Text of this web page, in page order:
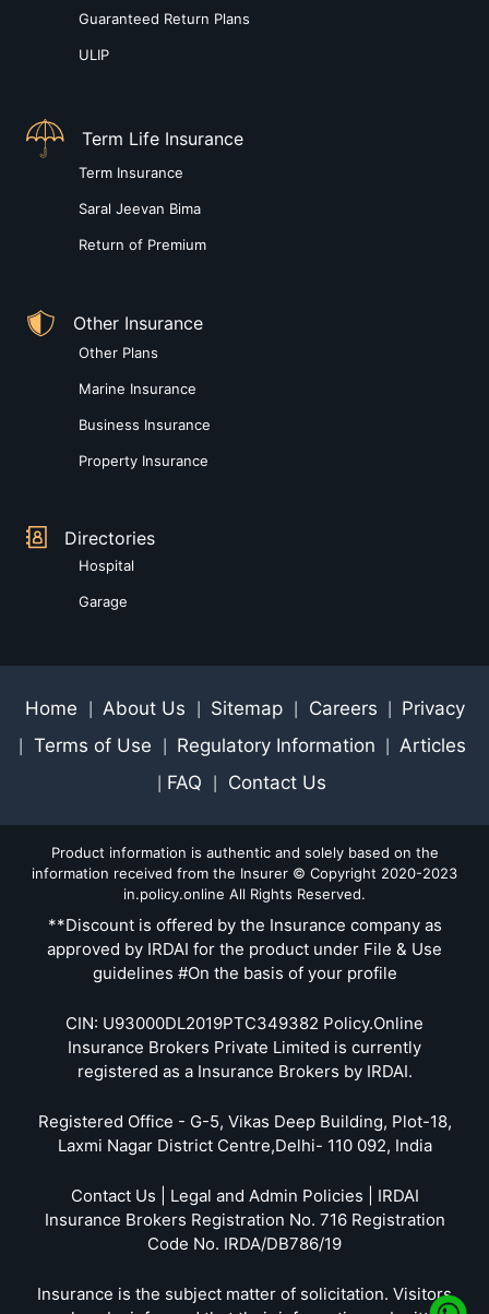
Guaranteed Return Plans
ULIP
Term Life Insurance
Term Insurance
Saral Jeevan Bima
Return of Premium
Other Insurance
Other Plans
Marine Insurance
Business Insurance
Property Insurance
Directories
Hospital
Garage
Home About Us Sitemap Careers Privacy
Terms of Use Regulatory Information Articles
FAQ Contact Us
Product information is authentic and solely based on the
information received from the Insurer © Copyright 2020-2023
in.policy.online All Rights Reserved.
**Discount is offered by the Insurance company as
approved by IRDAI for the product under File & Use
guidelines #On the basis of your profile
CIN: U93000DL2019PTC349382 Policy.Online
Insurance Brokers Private Limited is currently
registered as a Insurance Brokers by IRDAI.
Registered Office - G-5, Vikas Deep Building, Plot-18,
Laxmi Nagar District Centre,Delhi- 110 092, India
Contact Us | Legal and Admin Policies | IRDAI
Insurance Brokers Registration No. 716 Registration
Code No. IRDA/DB786/19
Insurance is the subject matter of solicitation. Visitors